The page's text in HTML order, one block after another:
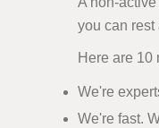
you can
Here are 10
We're
We're fast.